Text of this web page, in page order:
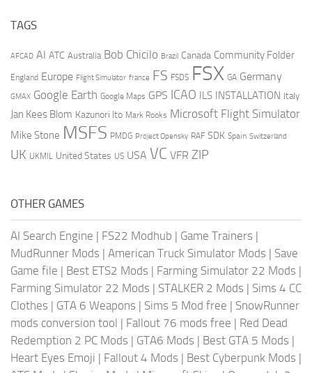
TAGS
AFCAD AI ATC Australia Bob Chicilo Brazil Canada Community Folder
England Europe Flight Simulator france FS FSDS FSX GA Germany
GMAX Google Earth Google Maps GPS ICAO ILS INSTALLATION Italy
Jan Kees Blom Kazunori Ito Mark Rooks Microsoft Flight Simulator
Mike Stone MSFS PMDG Project Opensky RAF SDK Spain Switzerland
UK UKMIL United States US USA VC VFR ZIP
OTHER GAMES
AI Search Engine | FS22 Modhub | Game Trainers |
MudRunner Mods | American Truck Simulator Mods | Save
Game file | Best ETS2 Mods | Farming Simulator 22 Mods |
Farming Simulator 22 Mods | STALKER 2 Mods | Sims 4 CC
Clothes | GTA 6 Weapons | Sims 5 Mod free | SnowRunner
mods conversion tool | Fallout 76 mods free | Red Dead
Redemption 2 PC Mods | GTA6 Mods | Best GTA 5 Mods |
Heart Eyes Emoji | Fallout 4 Mods | Best Cyberpunk Mods |